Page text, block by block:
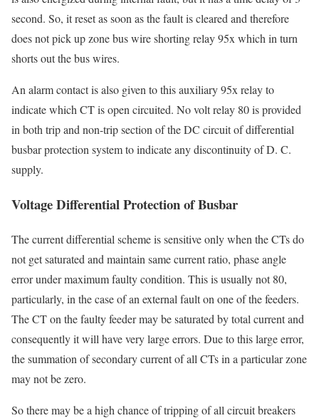
second. So, it reset as soon as the fault is cleared and therefore
does not pick up zone bus wire shorting relay 95x which in turn
shorts out the bus wires.
An alarm contact is also given to this auxiliary 95x relay to
indicate which CT is open circuited. No volt relay 80 is provided
in both trip and non-trip section of the DC circuit of differential
busbar protection system to indicate any discontinuity of D. C.
supply.
Voltage Differential Protection of Busbar
The current differential scheme is sensitive only when the CTs do
not get saturated and maintain same current ratio, phase angle
error under maximum faulty condition. This is usually not 80,
particularly, in the case of an external fault on one of the feeders.
The CT on the faulty feeder may be saturated by total current and
consequently it will have very large errors. Due to this large error,
the summation of secondary current of all CTs in a particular zone
may not be zero.
So there may be a high chance of tripping of all circuit breakers